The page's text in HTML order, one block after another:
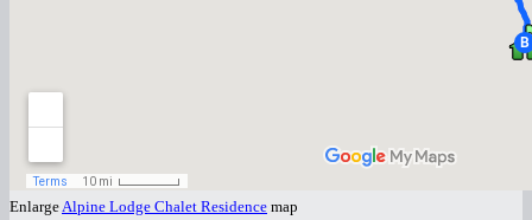
EnlargeAlpine Lodge Chalet Residence map